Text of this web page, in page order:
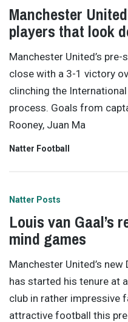
Manchester
players that look
Manchester United’s
close with a 3-1 victory
clinching the
process. Goals from
Rooney, Juan Ma
Natter Football
Natter Posts
Louis van Gaal’s
mind games
Manchester United’s
has started his tenure at
club in rather impressive
attractive football this